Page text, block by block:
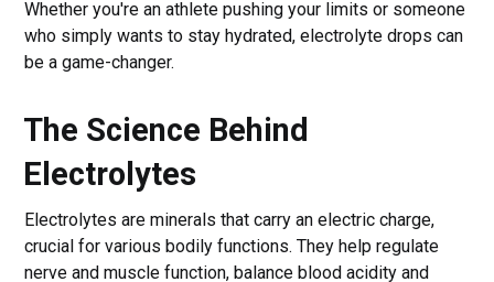
Whether you're an athlete pushing your limits or someone
who simply wants to stay hydrated, electrolyte drops can
be a game-changer.
The Science Behind
Electrolytes
Electrolytes are minerals that carry an electric charge,
crucial for various bodily functions. They help regulate
nerve and muscle function, balance blood acidity and